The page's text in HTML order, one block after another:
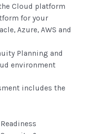
Cloud platform
for your
Azure, AWS and
Planning and
environment
includes the